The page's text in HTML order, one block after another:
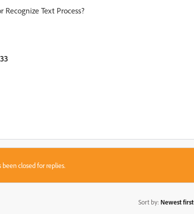
Text Process?
closed for replies.
Sort by: Newest first